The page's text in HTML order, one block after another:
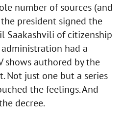
number of sources (and
president signed the
Saakashvili of citizenship
had a
shows authored by the
Not just one but a series
the feelings. And
decree.